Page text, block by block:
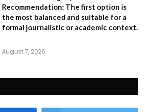
Recommendation: The first option is
the most balanced and suitable for a
formal journalistic or academic context.
August 7, 2026